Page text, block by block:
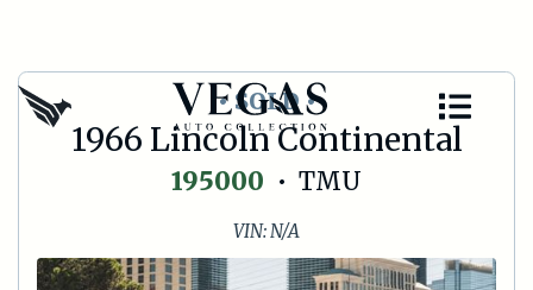
• SOLD •
1966 Lincoln Continental
195000 • TMU
VIN:N/A